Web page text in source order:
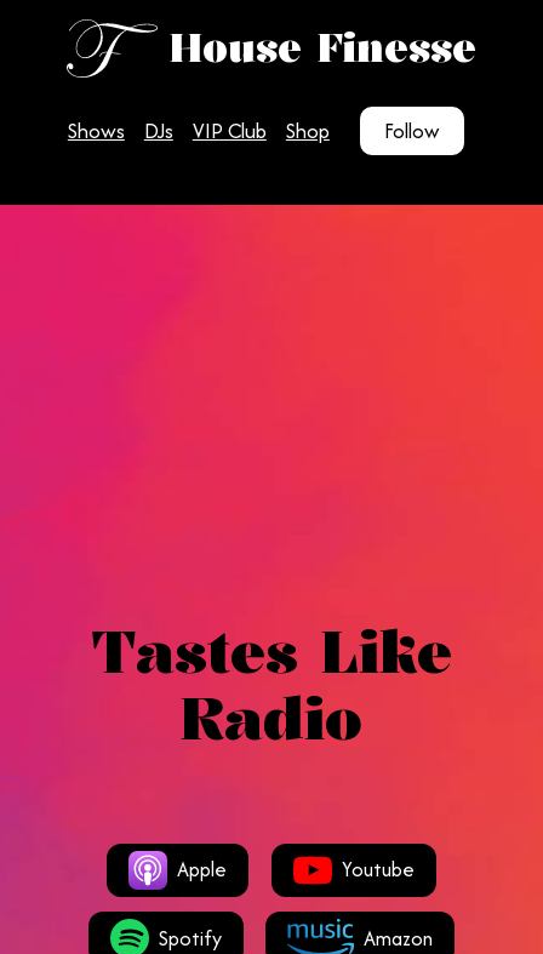
House Finesse
Shows DJs VIP Club Shop Follow
Tastes Like
Radio
Apple Youtube
Spotify Amazon